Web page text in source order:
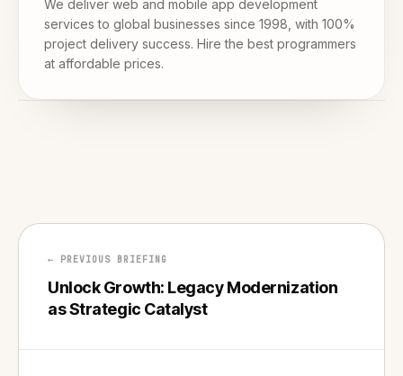
We deliver web and mobile app development
services to global businesses since 1998, with 100%
project delivery success. Hire the best programmers
at affordable prices.
← PREVIOUS BRIEFING
Unlock Growth: Legacy Modernization
as Strategic Catalyst